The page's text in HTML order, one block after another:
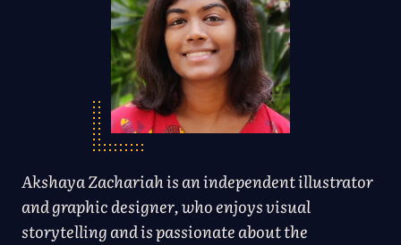
Akshaya Zachariah is an independent illustrator
and graphic designer, who enjoys visual
storytelling and is passionate about the